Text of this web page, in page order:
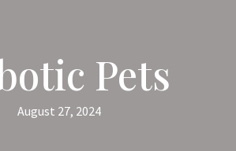
Pets
August 27, 2024